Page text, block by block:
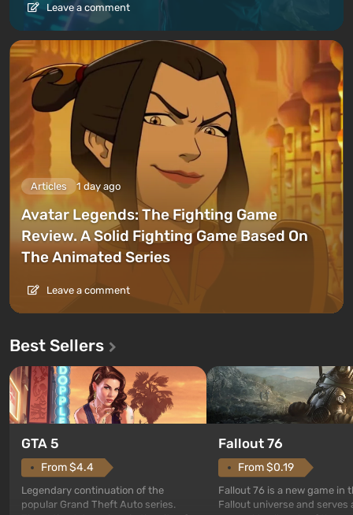
Leave a comment
Articles 1 day ago
Avatar Legends: The Fighting Game
Review. A Solid Fighting Game Based On
The Animated Series
Leave a comment
Best Sellers
GTA 5
From $4.4
Legendary continuation of the
popular Grand Theft Auto series.
Fallout 76
From $0.19
Fallout 76 is a new game in
Fallout universe and serves